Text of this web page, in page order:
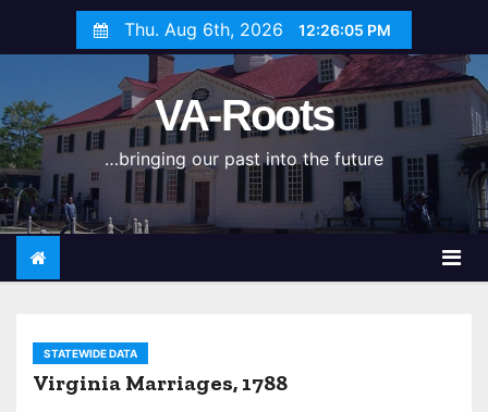
p
t
o
c
o
t
Thu. Aug 6th, 2026 12:26:05 PM
VA-Roots
…bringing our past into the future
STATEWIDE DATA
Virginia Marriages, 1788